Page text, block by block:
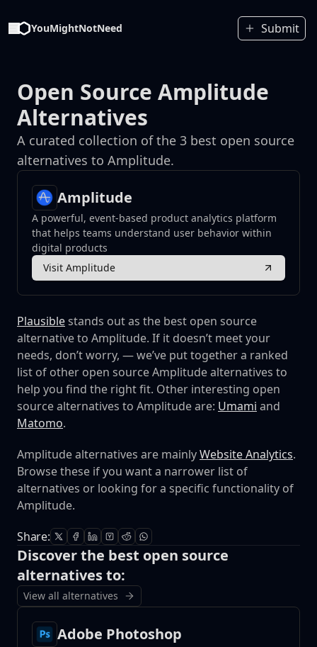
YouMightNotNeed Submit
Open Source Amplitude
Alternatives
A curated collection of the 3 best open source
alternatives to Amplitude.
Plausiblestands out as the best open source
alternative to Amplitude. If it doesn’t meet your
needs, don’t worry, — we’ve put together a ranked
list of other open source Amplitude alternatives to
help you find the right fit. Other interesting open
source alternatives to Amplitude are: Umami and
Matomo.
Amplitude alternatives are mainlyWebsite Analytics.
Browse these if you want a narrower list of
alternatives or looking for a specific functionality of
Amplitude.
Amplitude
A powerful, event-based product analytics platform
that helps teams understand user behavior within
digital products
Visit Amplitude
Share:
Discover the best open source
alternatives to:
View all alternatives
Adobe Photoshop